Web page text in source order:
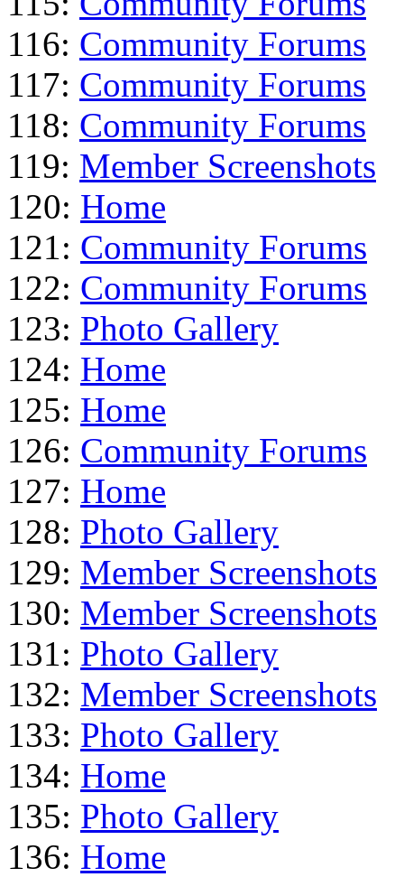
116: Community Forums
117: Community Forums
118: Community Forums
119: Member Screenshots
120: Home
121: Community Forums
122: Community Forums
123: Photo Gallery
124: Home
125: Home
126: Community Forums
127: Home
128: Photo Gallery
129: Member Screenshots
130: Member Screenshots
131: Photo Gallery
132: Member Screenshots
133: Photo Gallery
134: Home
135: Photo Gallery
136: Home